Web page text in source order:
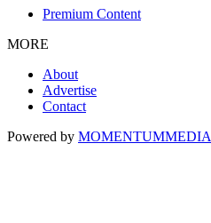
Premium Content
MORE
About
Advertise
Contact
Powered by MOMENTUMMEDIA